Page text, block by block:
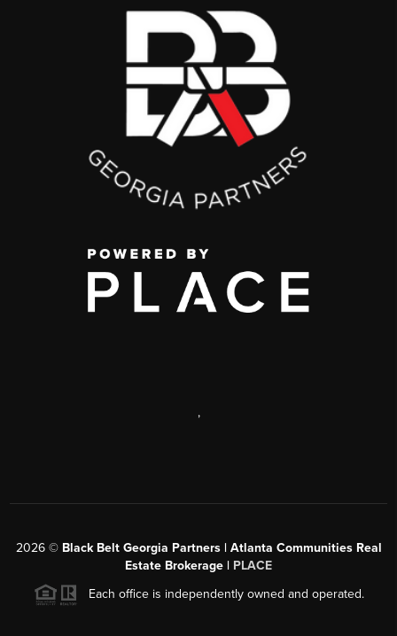
,
2026© Black Belt Georgia Partners | Atlanta Communities Real
Estate Brokerage | PLACE
Each office is independently owned and operated.